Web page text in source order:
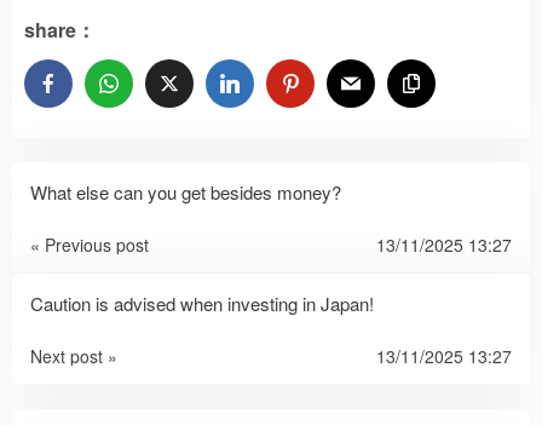
share：
What else can you get besides money?
« Previous post 13/11/2025 13:27
Caution is advised when investing in Japan!
Next post » 13/11/2025 13:27